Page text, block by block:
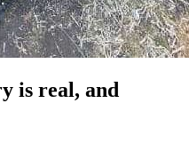
is real, and